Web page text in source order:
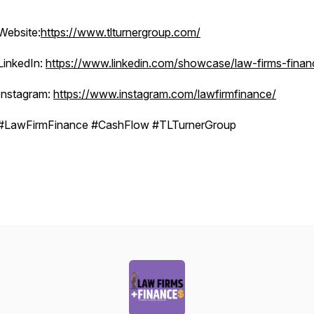
https://www.tlturnergroup.com/
https://www.linkedin.com/showcase/law-firms-
https://www.instagram.com/lawfirmfinance/
#CashFlow #TLTurnerGroup